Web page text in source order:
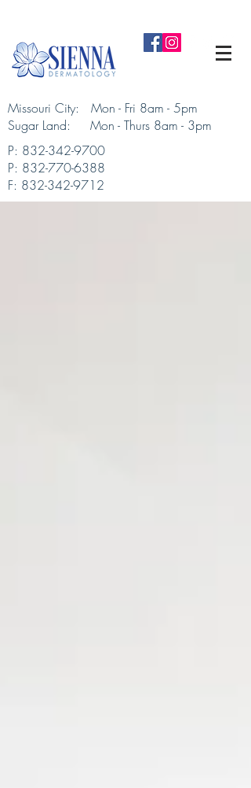
Missouri City: Mon - Fri 8am - 5pm
Sugar Land: Mon - Thurs 8am - 3pm​
P: 832-342-9700
P: 832-770-6388
F: 832-342-9712